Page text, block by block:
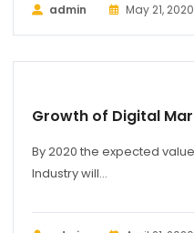
admin May 21, 2020
Growth of Digital
By 2020 the expected
Industry will...